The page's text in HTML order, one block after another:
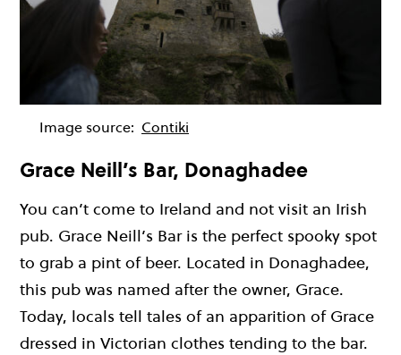
Image source: Contiki
Grace Neill’s Bar, Donaghadee
You can’t come to Ireland and not visit an Irish
pub. Grace Neill’s Bar is the perfect spooky spot
to grab a pint of beer. Located in Donaghadee,
this pub was named after the owner, Grace.
Today, locals tell tales of an apparition of Grace
dressed in Victorian clothes tending to the bar.